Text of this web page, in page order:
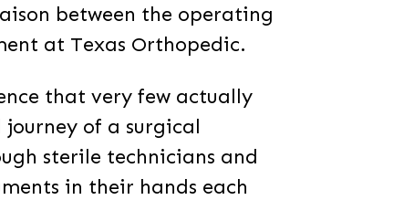
between the operating
at Texas Orthopedic.
that very few actually
journey of a surgical
sterile technicians and
in their hands each